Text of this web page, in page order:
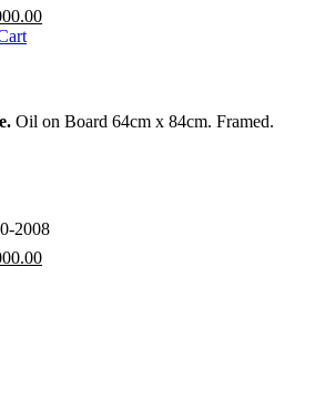
Oil on Board 64cm x 84cm. Framed.
2008